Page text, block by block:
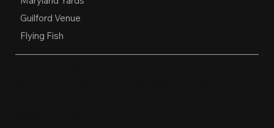
Guilford Venue
Flying Fish